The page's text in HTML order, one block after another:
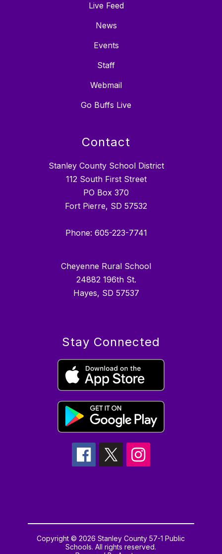
Live Feed
News
Events
Staff
Webmail
Go Buffs Live
Contact
Stanley County School District
112 South First Street
PO Box 370
Fort Pierre, SD 57532
Phone: 605-223-7741
Cheyenne Rural School
24882 196th St.
Hayes, SD 57537
Stay Connected
Copyright © 2026 Stanley County 57-1 Public
Schools. All rights reserved.